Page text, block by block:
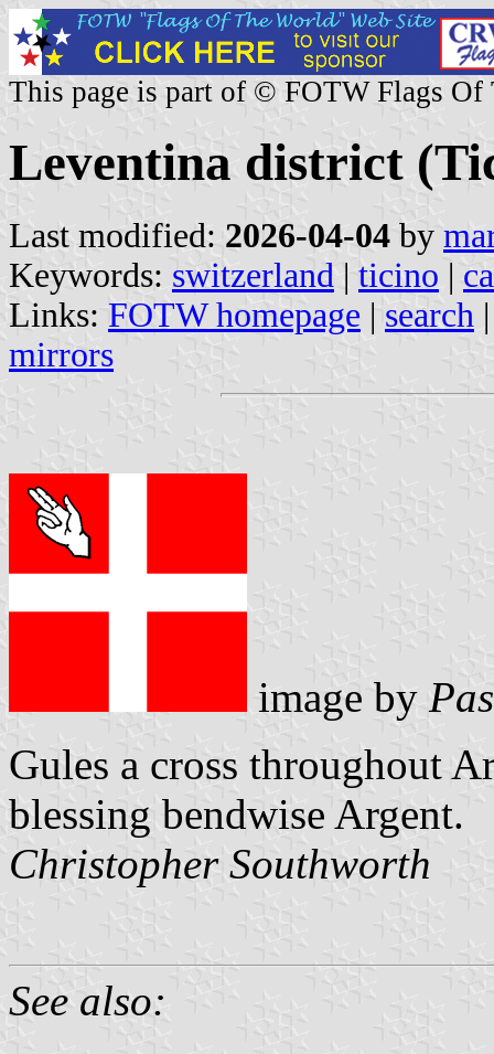
This page is part of © FOTW Flags Of
Leventina district
Last modified: 2026-04-04 by
Keywords: switzerland | ticino |
Links: FOTW homepage | search
mirrors
image by
Gules a cross throughout
blessing bendwise Argent.
Christopher Southworth
See also: